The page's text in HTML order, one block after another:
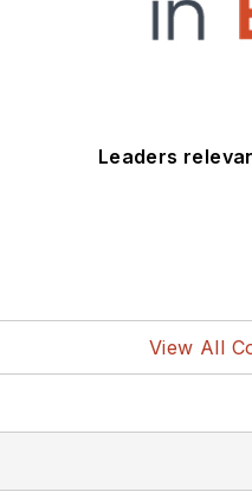
Leaders
View All